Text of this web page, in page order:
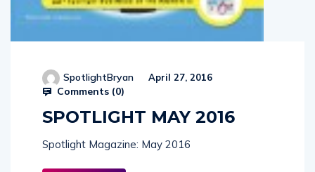
SpotlightBryan April 27, 2016
Comments (0)
SPOTLIGHT MAY 2016
Spotlight Magazine: May 2016